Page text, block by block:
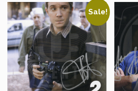
Sale!